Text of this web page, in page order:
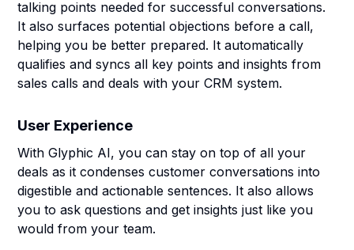
talking points needed for successful conversations.
It also surfaces potential objections before a call,
helping you be better prepared. It automatically
qualifies and syncs all key points and insights from
sales calls and deals with your CRM system.
User Experience
With Glyphic AI, you can stay on top of all your
deals as it condenses customer conversations into
digestible and actionable sentences. It also allows
you to ask questions and get insights just like you
would from your team.